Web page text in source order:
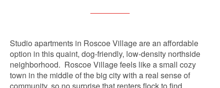
Studio apartments in Roscoe Village are an affordable
option in this quaint, dog-friendly, low-density northside
neighborhood. Roscoe Village feels like a small cozy
town in the middle of the big city with a real sense of
community, so no surprise that renters flock to find